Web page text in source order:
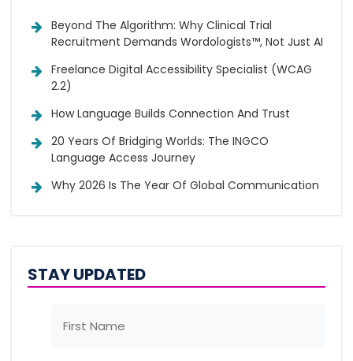
Beyond The Algorithm: Why Clinical Trial
Recruitment Demands Wordologists™, Not Just AI
Freelance Digital Accessibility Specialist (WCAG
2.2)
How Language Builds Connection And Trust
20 Years Of Bridging Worlds: The INGCO
Language Access Journey
Why 2026 Is The Year Of Global Communication
STAY UPDATED